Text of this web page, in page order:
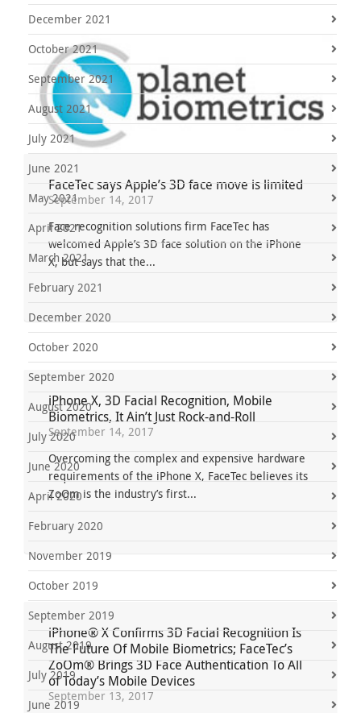
FaceTec says Apple’s 3D face move is limited
September 14, 2017
Face recognition solutions firm FaceTec has
welcomed Apple’s 3D face solution on the iPhone
X, but says that the...
iPhone X, 3D Facial Recognition, Mobile
Biometrics, It Ain’t Just Rock-and-Roll
September 14, 2017
Overcoming the complex and expensive hardware
requirements of the iPhone X, FaceTec believes its
ZoOm is the industry’s first...
iPhone® X Confirms 3D Facial Recognition Is
The Future Of Mobile Biometrics; FaceTec’s
ZoOm® Brings 3D Face Authentication To All
of Today’s Mobile Devices
September 13, 2017
December 2021
October 2021
September 2021
August 2021
July 2021
June 2021
May 2021
April 2021
March 2021
February 2021
December 2020
October 2020
September 2020
August 2020
July 2020
June 2020
April 2020
February 2020
November 2019
October 2019
September 2019
August 2019
July 2019
June 2019